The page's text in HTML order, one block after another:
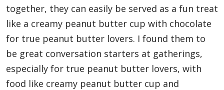
together, they can easily be served as a fun treat
like a creamy peanut butter cup with chocolate
for true peanut butter lovers. I found them to
be great conversation starters at gatherings,
especially for true peanut butter lovers, with
food like creamy peanut butter cup and